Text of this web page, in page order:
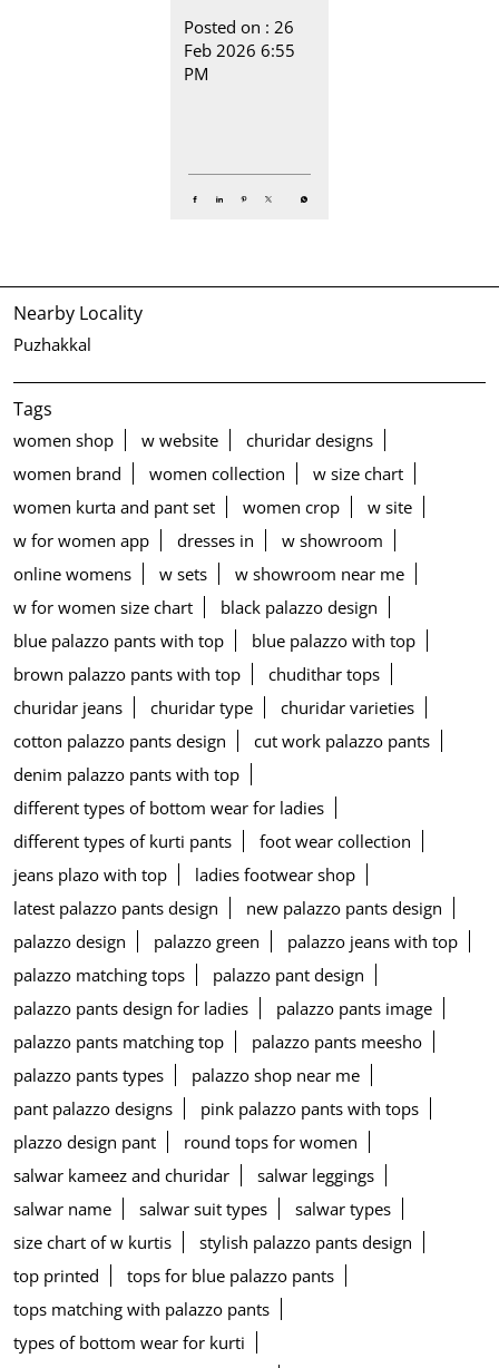
Posted on : 26
Feb 2026 6:55
PM
Nearby Locality
Puzhakkal
Tags
women shop w website
churidar designs
women brand
women collection
w size chart
women kurta and pant set
women crop
w site
w for women app
dresses in
w showroom
online womens
w sets
w showroom near me
w for women size chart
black palazzo design
blue palazzo pants with top
blue palazzo with top
brown palazzo pants with top
chudithar tops
churidar jeans
churidar type
churidar varieties
cotton palazzo pants design
cut work palazzo pants
denim palazzo pants with top
different types of bottom wear for ladies
different types of kurti pants
foot wear collection
jeans plazo with top
ladies footwear shop
latest palazzo pants design
new palazzo pants design
palazzo design
palazzo green
palazzo jeans with top
palazzo matching tops
palazzo pant design
palazzo pants design for ladies
palazzo pants image
palazzo pants matching top
palazzo pants meesho
palazzo pants types
palazzo shop near me
pant palazzo designs
pink palazzo pants with tops
plazzo design pant
round tops for women
salwar kameez and churidar
salwar leggings
salwar name
salwar suit types
salwar types
size chart of w kurtis
stylish palazzo pants design
top printed
tops for blue palazzo pants
tops matching with palazzo pants
types of bottom wear for kurti